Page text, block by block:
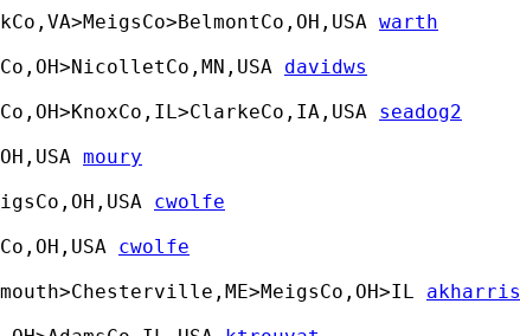
warth
davidws
seadog2
moury
cwolfe
cwolfe
akharris